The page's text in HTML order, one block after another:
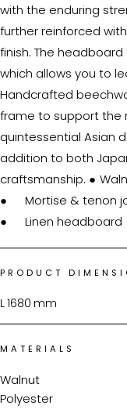
with the enduring
further reinforced
finish. The
which allows you to
Handcrafted
frame to support the
quintessential Asian
addition to both
craftsmanship. ●	Walnut bed frame
●	Mortise & tenon joinery
PRODUCT
L1680 mm
MATERIALS
Walnut
Polyester